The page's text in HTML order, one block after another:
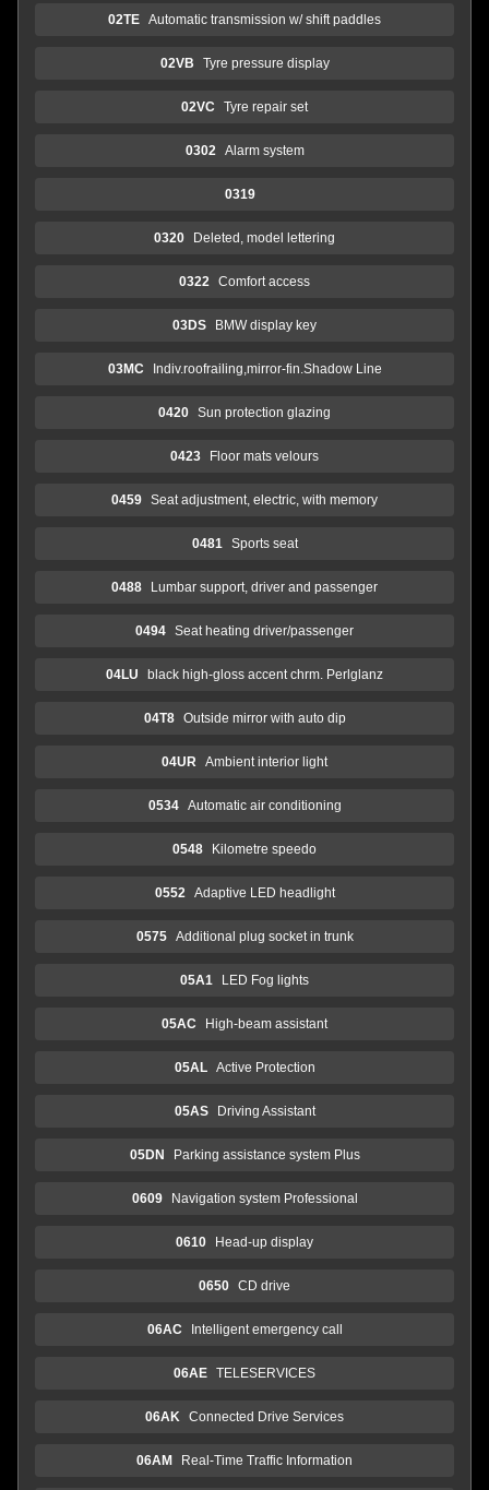
02TE Automatic transmission w/ shift paddles
02VB Tyre pressure display
02VC Tyre repair set
0302 Alarm system
0319
0320 Deleted, model lettering
0322 Comfort access
03DS BMW display key
03MC Indiv.roofrailing,mirror-fin.Shadow Line
0420 Sun protection glazing
0423 Floor mats velours
0459 Seat adjustment, electric, with memory
0481 Sports seat
0488 Lumbar support, driver and passenger
0494 Seat heating driver/passenger
04LU black high-gloss accent chrm. Perlglanz
04T8 Outside mirror with auto dip
04UR Ambient interior light
0534 Automatic air conditioning
0548 Kilometre speedo
0552 Adaptive LED headlight
0575 Additional plug socket in trunk
05A1 LED Fog lights
05AC High-beam assistant
05AL Active Protection
05AS Driving Assistant
05DN Parking assistance system Plus
0609 Navigation system Professional
0610 Head-up display
0650 CD drive
06AC Intelligent emergency call
06AE TELESERVICES
06AK Connected Drive Services
06AM Real-Time Traffic Information